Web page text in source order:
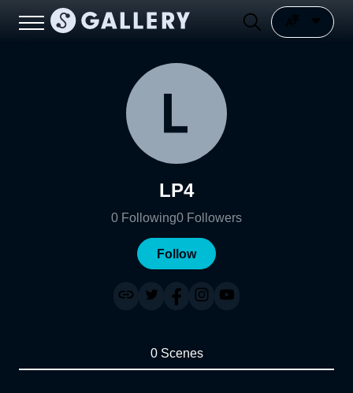
LP4
0 Following0 Followers
Follow
0 Scenes